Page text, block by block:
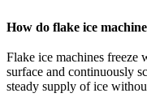
How do flake ice
Flake ice machines freeze
surface and continuously
steady supply of ice